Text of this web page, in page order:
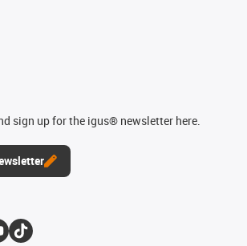
sign up for the igus® newsletter here.